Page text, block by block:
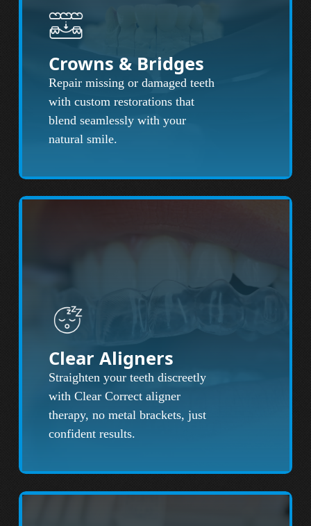
Crowns & Bridges
Repair missing or damaged teeth
with custom restorations that
blend seamlessly with your
natural smile.
Clear Aligners
Straighten your teeth discreetly
with Clear Correct aligner
therapy, no metal brackets, just
confident results.